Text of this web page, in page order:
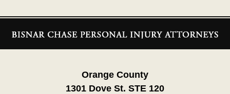
Information
Orange County
1301 Dove St. STE 120